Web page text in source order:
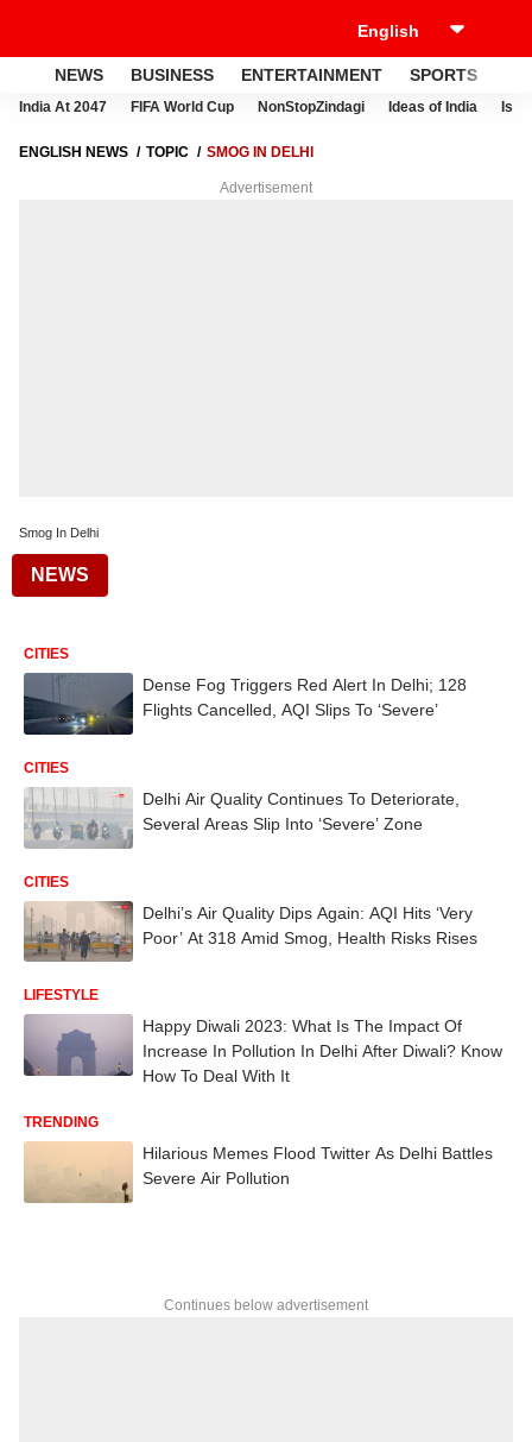
NEWS BUSINESS ENTERTAINMENT SPORTS
India At 2047 FIFA World Cup NonStopZindagi Ideas of India
ENGLISH NEWS TOPIC SMOG IN DELHI
Advertisement
Smog In Delhi
NEWS
CITIES
Dense Fog Triggers Red Alert In Delhi; 128
Flights Cancelled, AQI Slips To ‘Severe’
CITIES
Delhi Air Quality Continues To Deteriorate,
Several Areas Slip Into ‘Severe’ Zone
CITIES
Delhi’s Air Quality Dips Again: AQI Hits ‘Very
Poor’ At 318 Amid Smog, Health Risks Rises
LIFESTYLE
Happy Diwali 2023: What Is The Impact Of
Increase In Pollution In Delhi After Diwali? Know
How To Deal With It
TRENDING
Hilarious Memes Flood Twitter As Delhi Battles
Severe Air Pollution
Continues below advertisement